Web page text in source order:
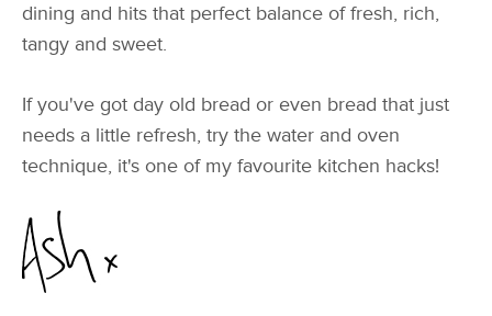
dining and hits that perfect balance of fresh, rich,
tangy and sweet.
If you've got day old bread or even bread that just
needs a little refresh, try the water and oven
technique, it's one of my favourite kitchen hacks!